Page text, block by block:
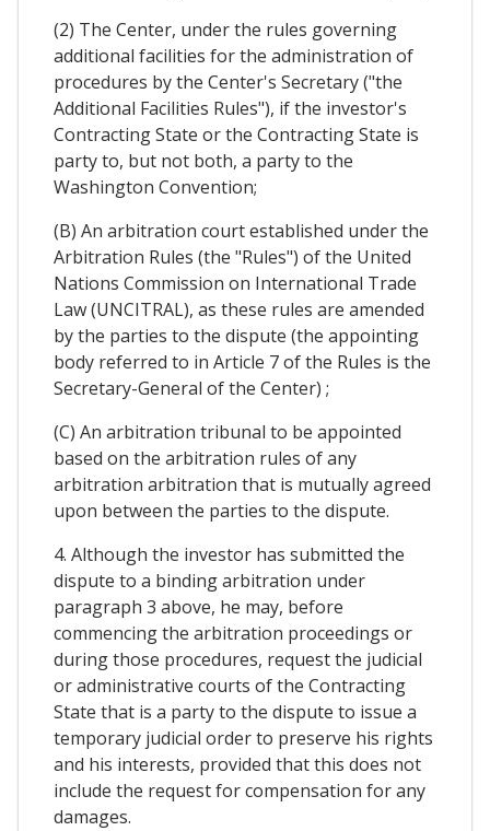
(2) The Center, under the rules governing
additional facilities for the administration of
procedures by the Center's Secretary ("the
Additional Facilities Rules"), if the investor's
Contracting State or the Contracting State is
party to, but not both, a party to the
Washington Convention;
(B) An arbitration court established under the
Arbitration Rules (the "Rules") of the United
Nations Commission on International Trade
Law (UNCITRAL), as these rules are amended
by the parties to the dispute (the appointing
body referred to in Article 7 of the Rules is the
Secretary-General of the Center) ;
(C) An arbitration tribunal to be appointed
based on the arbitration rules of any
arbitration arbitration that is mutually agreed
upon between the parties to the dispute.
4. Although the investor has submitted the
dispute to a binding arbitration under
paragraph 3 above, he may, before
commencing the arbitration proceedings or
during those procedures, request the judicial
or administrative courts of the Contracting
State that is a party to the dispute to issue a
temporary judicial order to preserve his rights
and his interests, provided that this does not
include the request for compensation for any
damages.